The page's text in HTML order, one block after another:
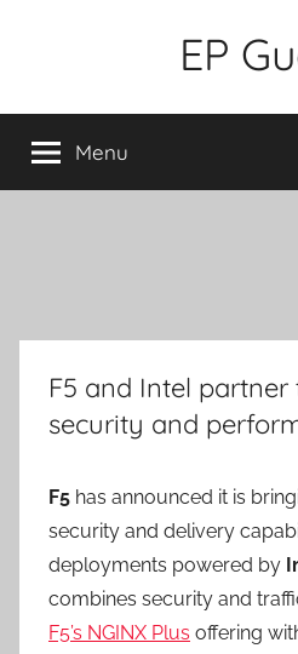
EP
Menu
F5 and Intel partner
security and
F5 has announced it is
security and delivery
deployments powered by
combines security and
F5’s NGINX Plus offering